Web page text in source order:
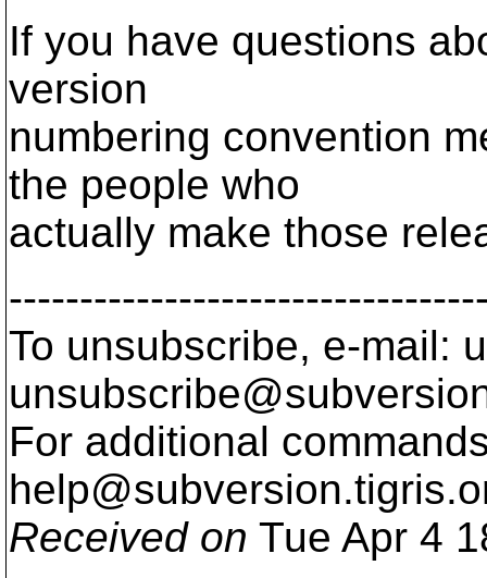
If you have questions
version
numbering convention
the people who
actually make those
To unsubscribe, e-mail:
For additional
help@subversion.
Received on Tue Apr 4